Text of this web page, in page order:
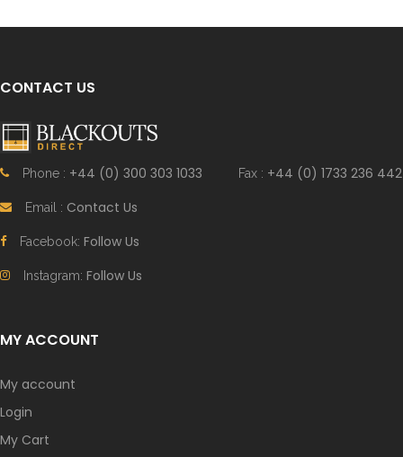
CONTACT US
Phone : +44 (0) 300 303 1033 Fax : +44 (0) 1733 236 442
Email : Contact Us
Facebook: Follow Us
Instagram: Follow Us
MY ACCOUNT
My account
Login
My Cart